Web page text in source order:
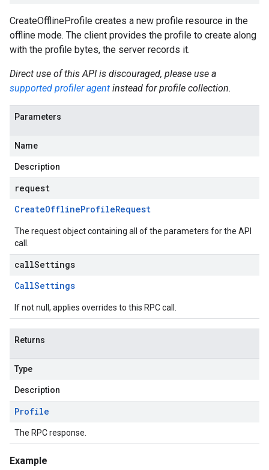
CreateOfflineProfile creates a new profile resource in the
offline mode. The client provides the profile to create along
with the profile bytes, the server records it.
Direct use of this API is discouraged, please use a
supported profiler agent instead for profile collection.
Parameters
Name
Description
request
CreateOfflineProfileRequest
The request object containing all of the parameters for the API
call.
callSettings
CallSettings
If not null, applies overrides to this RPC call.
Returns
Type
Description
Profile
The RPC response.
Example